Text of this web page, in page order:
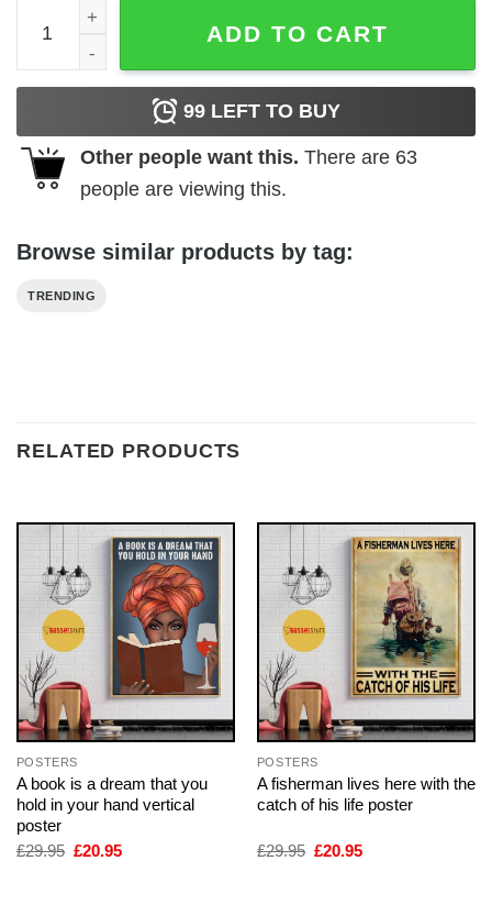
Fresh Fridays Poster quantity
ADD TO CART
99 LEFT TO BUY
Other people want this. There are 63
people are viewing this.
Browse similar products by tag:
TRENDING
RELATED PRODUCTS
POSTERS
A book is a dream that you
hold in your hand vertical
poster
£29.95 Original
£20.95Current
POSTERS
A fisherman lives here with the
catch of his life poster
£29.95 Original
£20.95Current